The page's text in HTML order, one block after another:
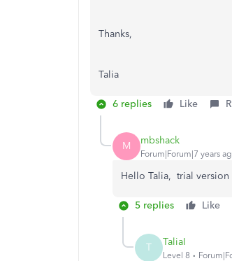
Thanks,
Talia
6 replies Like
M mbshack
Forum|Forum|7 years
Hello Talia, trial version
5 replies Like
T TaliaI
Level 8